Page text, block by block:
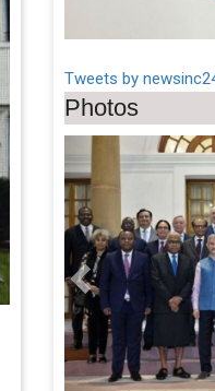
Tweets by
Photos
Previous